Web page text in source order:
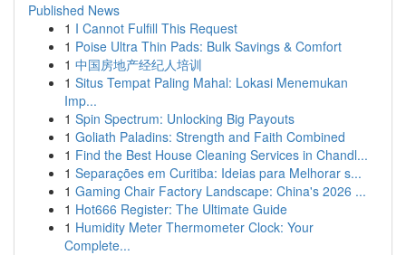
Published News
1 I Cannot Fulfill This Request
1 Poise Ultra Thin Pads: Bulk Savings & Comfort
1 中国房地产经纪人培训
1 Situs Tempat Paling Mahal: Lokasi Menemukan
Imp...
1 Spin Spectrum: Unlocking Big Payouts
1 Goliath Paladins: Strength and Faith Combined
1 Find the Best House Cleaning Services in Chandl...
1 Separações em Curitiba: Ideias para Melhorar s...
1 Gaming Chair Factory Landscape: China's 2026 ...
1 Hot666 Register: The Ultimate Guide
1 Humidity Meter Thermometer Clock: Your
Complete...